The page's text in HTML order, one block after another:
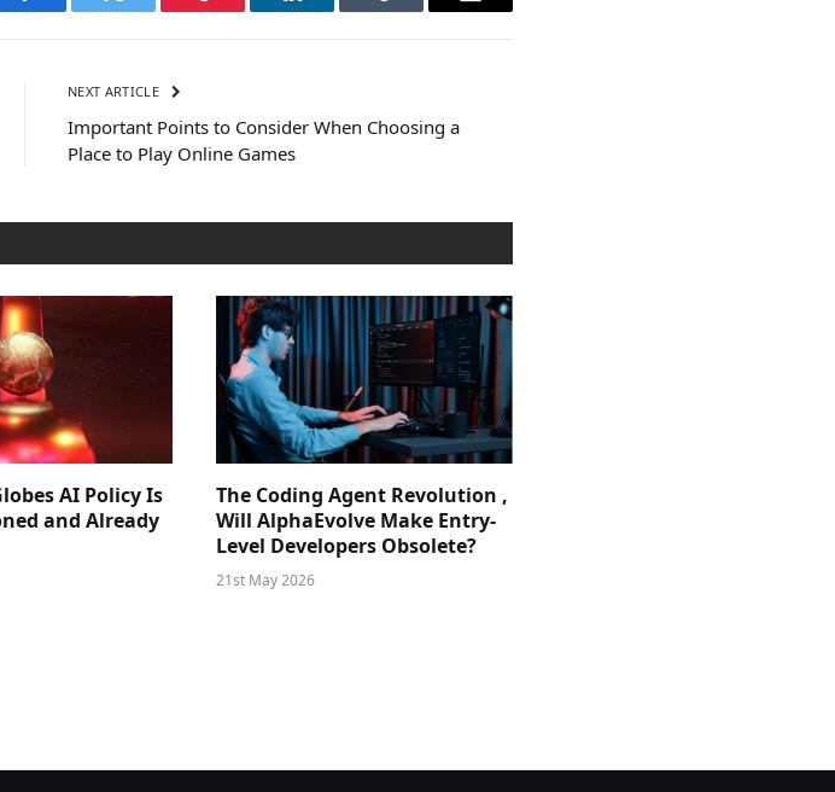
Facebook Twitter Pinterest LinkedIn Tumblr Email
NEXT ARTICLE
Important Points to Consider When Choosing a
Place to Play Online Games
AI Policy Is
and Already
The Coding Agent Revolution ,
Will AlphaEvolve Make Entry-
Level Developers Obsolete?
21st May 2026